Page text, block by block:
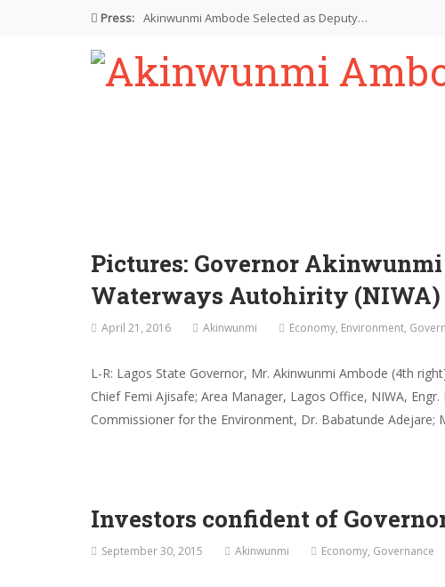
Press: Akinwunmi Ambode Selected as Deputy…
Akinwunmi Ambode Chosen to Serve…
Farewell Address By His Excellency,…
Pictures: Governor
Waterways Autohirity (NIWA)
April 21, 2016 Akinwunmi Economy, Environment,
L-R: Lagos State Governor, Mr. Akinwunmi Ambode (4th
Chief Femi Ajisafe; Area Manager, Lagos Office, NIWA,
Commissioner for the Environment, Dr. Babatunde
Investors confident of
September 30, 2015 Akinwunmi Economy, Governance